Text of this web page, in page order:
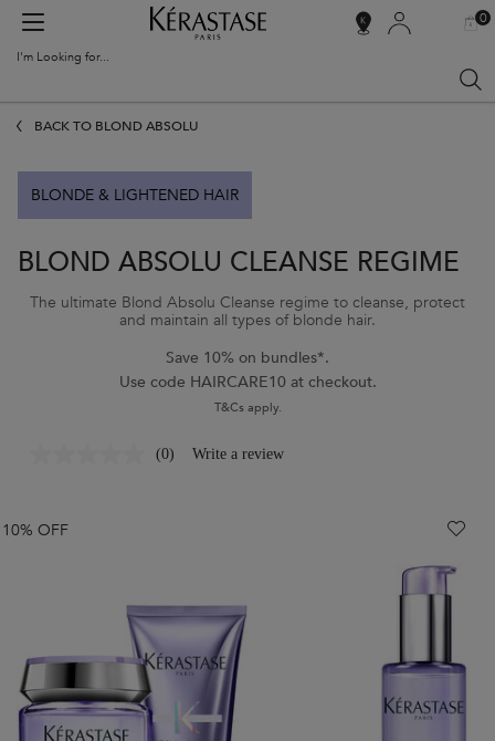
SALON
MY
0
0
I'm Looking for...
BACK TO BLOND ABSOLU
BLONDE & LIGHTENED HAIR
BLOND ABSOLU CLEANSE REGIME
The ultimate Blond Absolu Cleanse regime to cleanse, protect
and maintain all types of blonde hair.
Save 10% on bundles*.
Use code HAIRCARE10 at checkout.
T&Cs apply.
(0) Write a review
10% OFF